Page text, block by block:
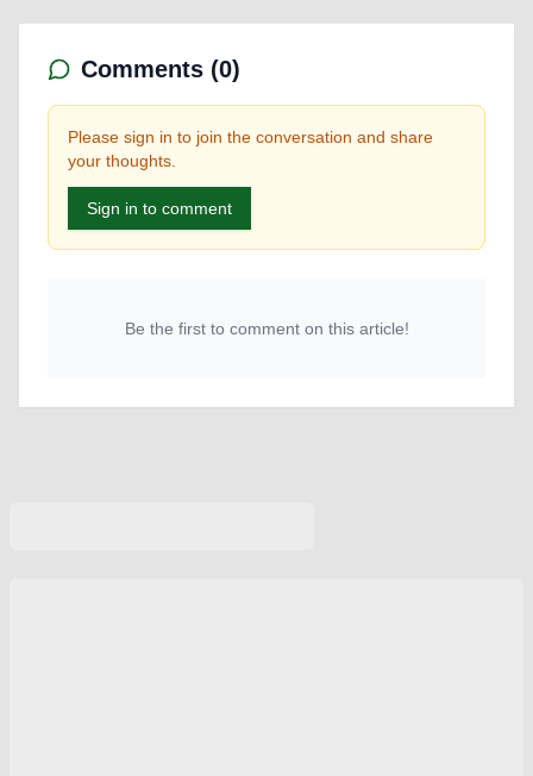
Comments (0)
Please sign in to join the conversation and share
your thoughts.
Sign in to comment
Be the first to comment on this article!